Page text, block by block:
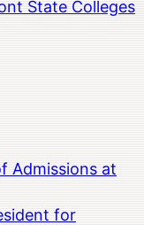
State Colleges
Admissions at
for